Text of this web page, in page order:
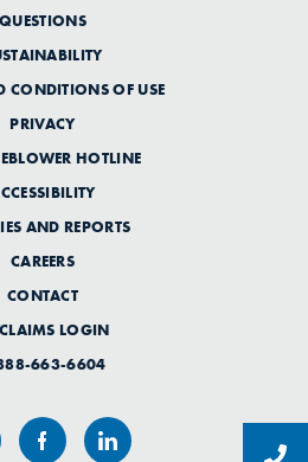
QUESTIONS
CONDITIONS OF USE
PRIVACY
HOTLINE
AND REPORTS
CAREERS
CONTACT
LOGIN
663-6604